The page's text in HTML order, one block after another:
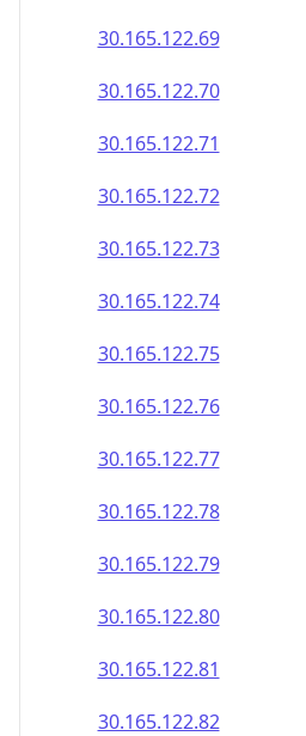
30.165.122.69
30.165.122.70
30.165.122.71
30.165.122.72
30.165.122.73
30.165.122.74
30.165.122.75
30.165.122.76
30.165.122.77
30.165.122.78
30.165.122.79
30.165.122.80
30.165.122.81
30.165.122.82